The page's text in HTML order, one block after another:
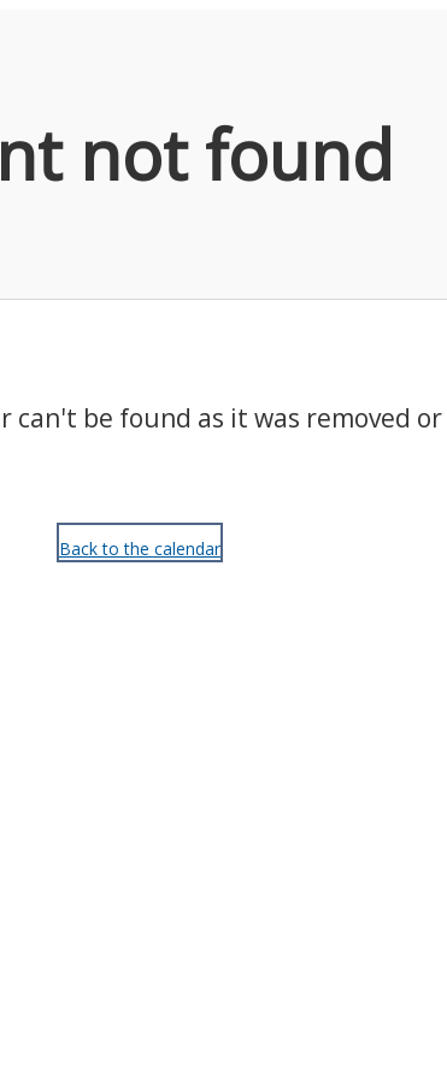
not found
can't be found as it was removed
Back to the calendar